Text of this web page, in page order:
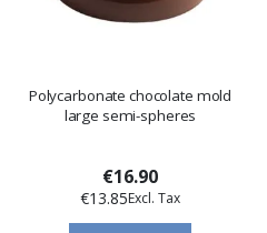
Polycarbonate chocolate mold
large semi-spheres
€16.90
€13.85